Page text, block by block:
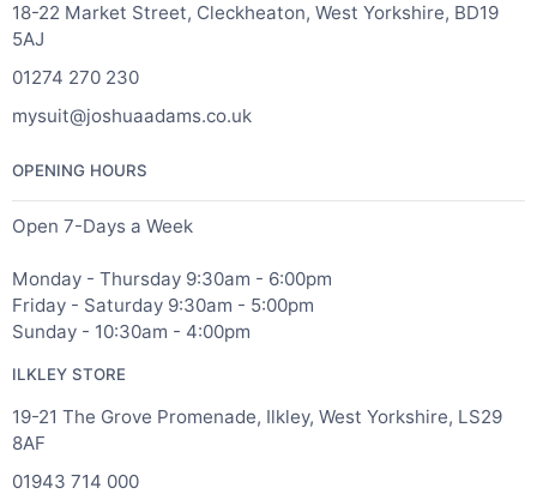
18-22 Market Street, Cleckheaton, West Yorkshire, BD19
5AJ
01274 270 230
mysuit@joshuaadams.co.uk
OPENING HOURS
Open 7-Days a Week
Monday - Thursday 9:30am - 6:00pm
Friday - Saturday 9:30am - 5:00pm
Sunday - 10:30am - 4:00pm
ILKLEY STORE
19-21 The Grove Promenade, Ilkley, West Yorkshire, LS29
8AF
01943 714 000